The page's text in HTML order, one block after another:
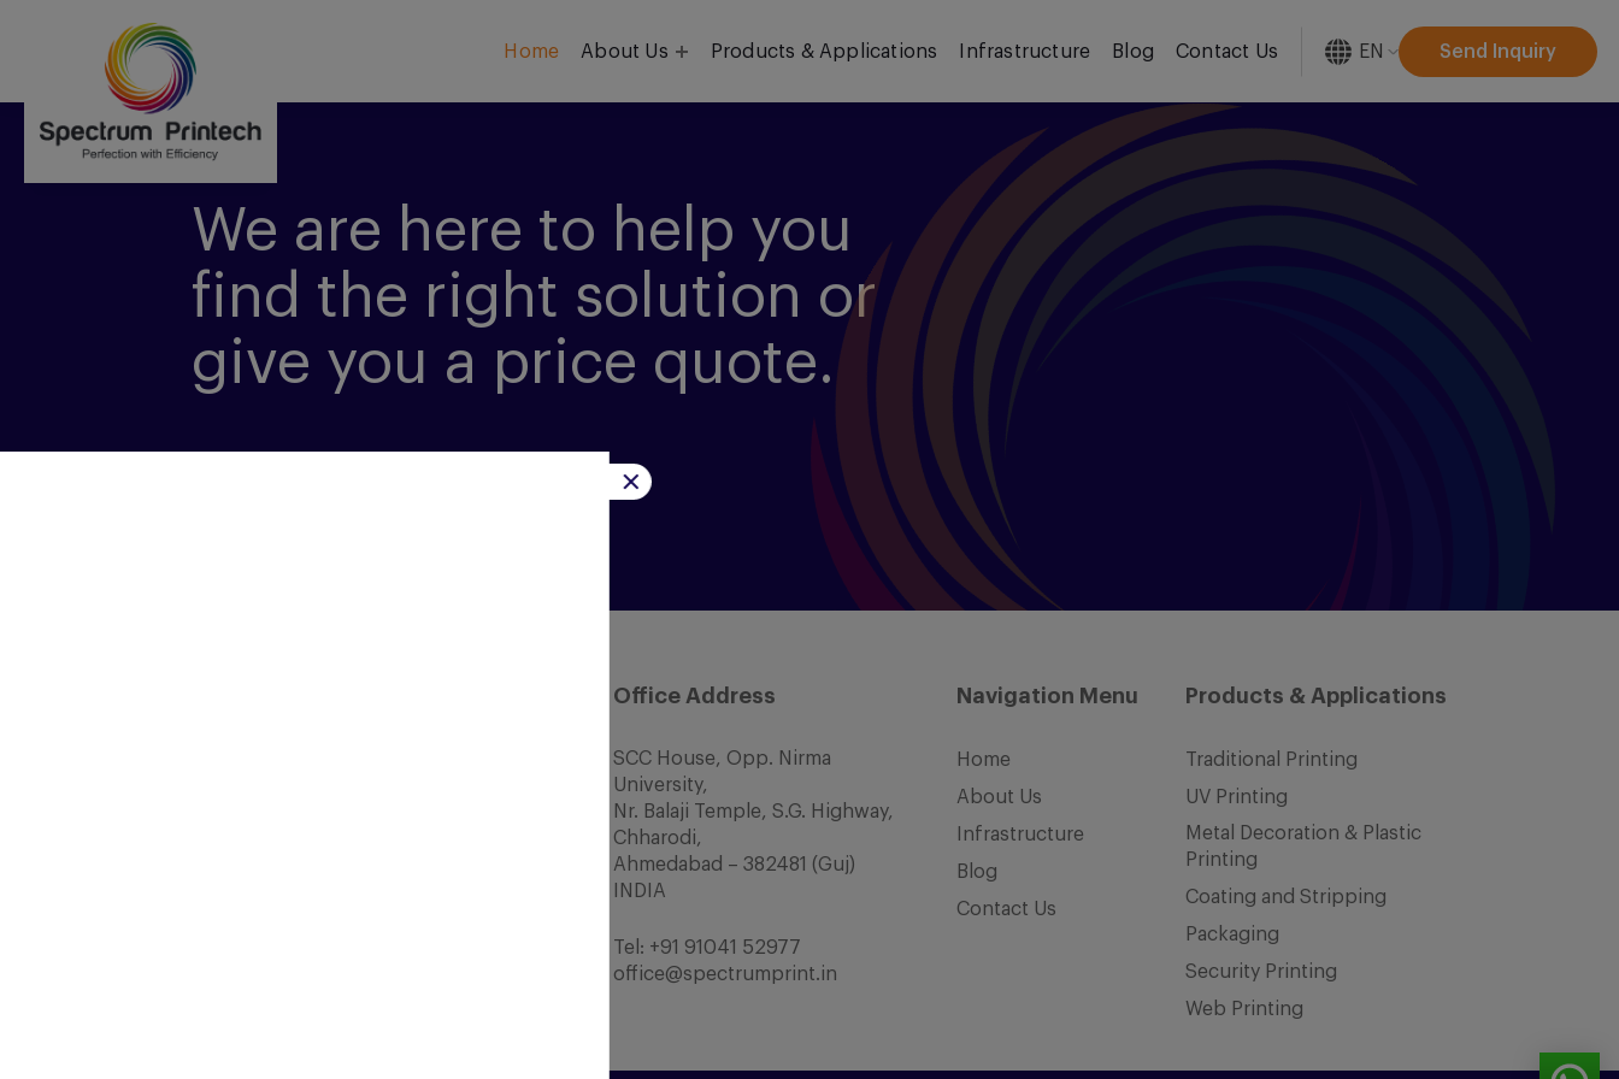
Home About Us Products & Applications Infrastructure Blog Contact Us EN Send Inquiry
We are here to help you
find the right solution or
give you a price quote.
Office Address
SCC House, Opp. Nirma
University,
Nr. Balaji Temple, S.G. Highway,
Chharodi,
Ahmedabad – 382481 (Guj)
INDIA
Tel: +91 91041 52977
office@spectrumprint.in
Navigation Menu
Home
About Us
Infrastructure
Blog
Contact Us
Products & Applications
Traditional Printing
UV Printing
Metal Decoration & Plastic
Printing
Coating and Stripping
Packaging
Security Printing
Web Printing